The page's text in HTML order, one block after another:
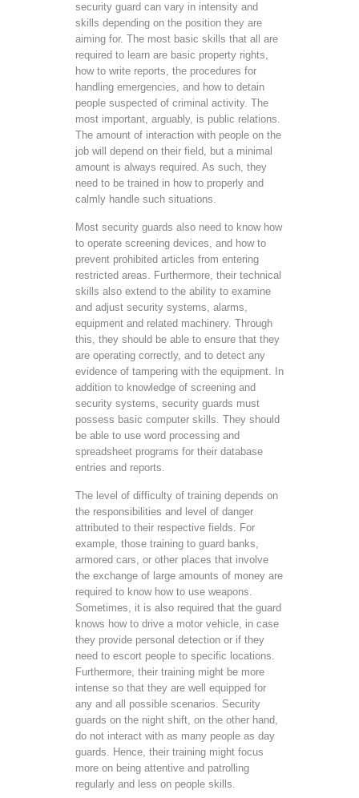
security guard can vary in intensity and
skills depending on the position they are
aiming for. The most basic skills that all are
required to learn are basic property rights,
how to write reports, the procedures for
handling emergencies, and how to detain
people suspected of criminal activity. The
most important, arguably, is public relations.
The amount of interaction with people on the
job will depend on their field, but a minimal
amount is always required. As such, they
need to be trained in how to properly and
calmly handle such situations.
Most security guards also need to know how
to operate screening devices, and how to
prevent prohibited articles from entering
restricted areas. Furthermore, their technical
skills also extend to the ability to examine
and adjust security systems, alarms,
equipment and related machinery. Through
this, they should be able to ensure that they
are operating correctly, and to detect any
evidence of tampering with the equipment. In
addition to knowledge of screening and
security systems, security guards must
possess basic computer skills. They should
be able to use word processing and
spreadsheet programs for their database
entries and reports.
The level of difficulty of training depends on
the responsibilities and level of danger
attributed to their respective fields. For
example, those training to guard banks,
armored cars, or other places that involve
the exchange of large amounts of money are
required to know how to use weapons.
Sometimes, it is also required that the guard
knows how to drive a motor vehicle, in case
they provide personal detection or if they
need to escort people to specific locations.
Furthermore, their training might be more
intense so that they are well equipped for
any and all possible scenarios. Security
guards on the night shift, on the other hand,
do not interact with as many people as day
guards. Hence, their training might focus
more on being attentive and patrolling
regularly and less on people skills.